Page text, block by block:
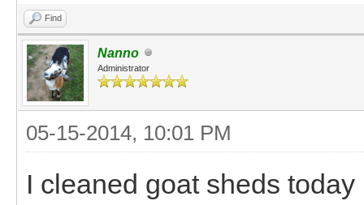
Find
Nanno
Administrator
05-15-2014, 10:01 PM
I cleaned goat sheds